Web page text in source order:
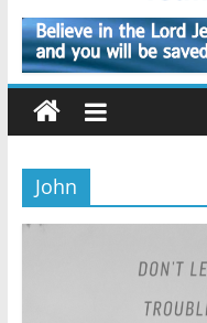
Noel
Team
Ministry
John